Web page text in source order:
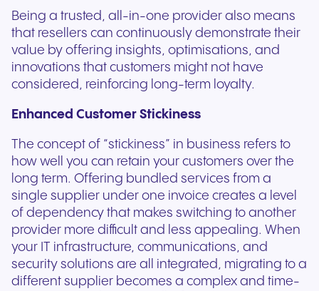
Being a trusted, all-in-one provider also means
that resellers can continuously demonstrate their
value by offering insights, optimisations, and
innovations that customers might not have
considered, reinforcing long-term loyalty.
Enhanced Customer Stickiness
The concept of “stickiness” in business refers to
how well you can retain your customers over the
long term. Offering bundled services from a
single supplier under one invoice creates a level
of dependency that makes switching to another
provider more difficult and less appealing. When
your IT infrastructure, communications, and
security solutions are all integrated, migrating to a
different supplier becomes a complex and time-